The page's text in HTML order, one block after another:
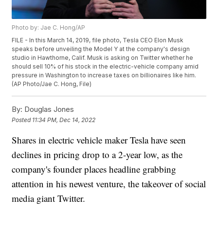
Photo by: Jae C. Hong/AP
FILE - In this March 14, 2019, file photo, Tesla CEO Elon Musk
speaks before unveiling the Model Y at the company's design
studio in Hawthorne, Calif. Musk is asking on Twitter whether he
should sell 10% of his stock in the electric-vehicle company amid
pressure in Washington to increase taxes on billionaires like him.
(AP Photo/Jae C. Hong, File)
By: Douglas Jones
Posted 11:34 PM, Dec 14, 2022
Shares in electric vehicle maker Tesla have seen
declines in pricing drop to a 2-year low, as the
company's founder places headline grabbing
attention in his newest venture, the takeover of social
media giant Twitter.